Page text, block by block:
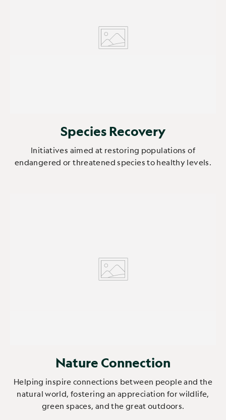
Species Recovery
Initiatives aimed at restoring populations of
endangered or threatened species to healthy levels.
Nature Connection
Helping inspire connections between people and the
natural world, fostering an appreciation for wildlife,
green spaces, and the great outdoors.